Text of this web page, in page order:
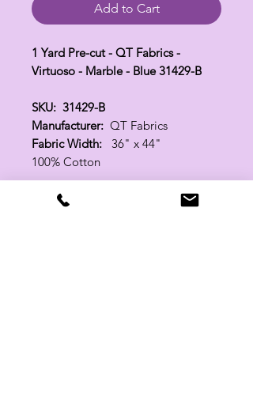
Add to Cart
1 Yard Pre-cut - QT Fabrics -
Virtuoso - Marble - Blue 31429-B
SKU: 31429-B
Manufacturer: QT Fabrics
Fabric Width: 36" x 44"
100% Cotton